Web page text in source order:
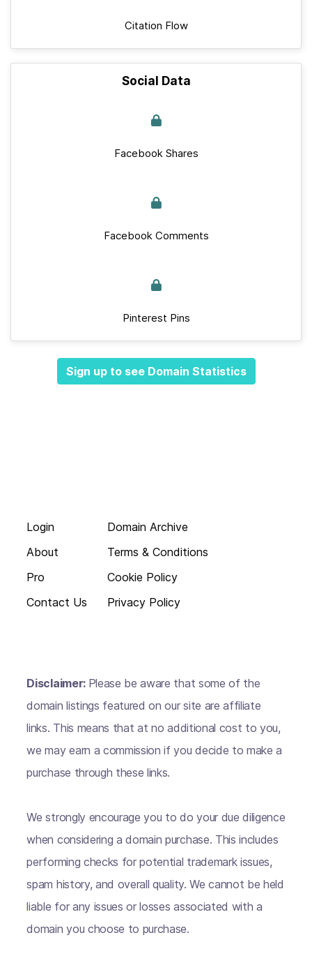
Citation Flow
Social Data
Facebook Shares
Facebook Comments
Pinterest Pins
Sign up to see Domain Statistics
Login
About
Pro
Contact Us
Domain Archive
Terms & Conditions
Cookie Policy
Privacy Policy
Disclaimer: Please be aware that some of the
domain listings featured on our site are affiliate
links. This means that at no additional cost to you,
we may earn a commission if you decide to make a
purchase through these links.
We strongly encourage you to do your due diligence
when considering a domain purchase. This includes
performing checks for potential trademark issues,
spam history, and overall quality. We cannot be held
liable for any issues or losses associated with a
domain you choose to purchase.